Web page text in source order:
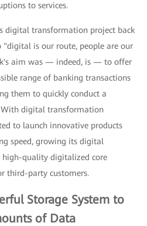
to services.
digital transformation project back
is our route, people are our
aim was — indeed, is — to offer
range of banking transactions
them to quickly conduct a
digital transformation
to launch innovative products
speed, growing its digital
high-quality digitalized core
third-party customers.
Storage System to
of Data